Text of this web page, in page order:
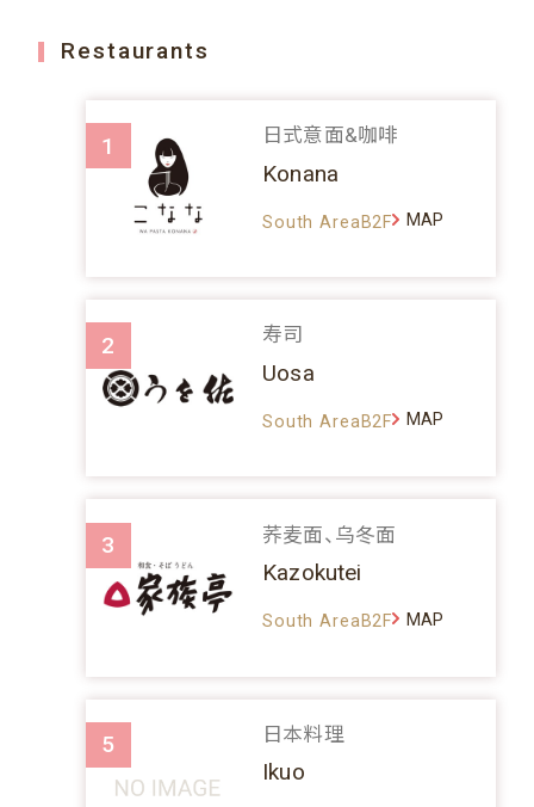
Restaurants
1 日式意面&咖啡
Konana
South AreaB2F MAP
2 寿司
Uosa
South AreaB2F MAP
3 荞麦面、乌冬面
Kazokutei
South AreaB2F MAP
5 日本料理
Ikuo